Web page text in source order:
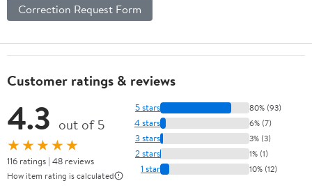
Correction Request Form
Customer ratings & reviews
4.3 out of 5
★★★★★
116 ratings | 48 reviews
How item rating is calculated
5 stars 80% (93)
4 stars 6% (7)
3 stars 3% (3)
2 stars 1% (1)
1 star 10% (12)